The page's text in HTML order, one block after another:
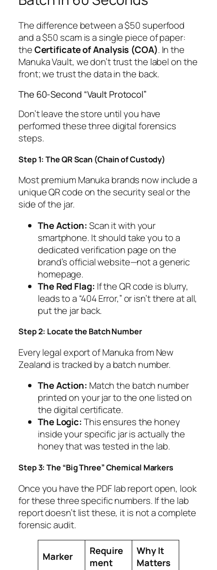
The difference between a $50 superfood
and a $50 scam is a single piece of paper:
theCertificate of Analysis (COA). In the
Manuka Vault, we don’t trust the label on the
front; we trust the data in the back.
The 60-Second “Vault Protocol”
Don’t leave the store until you have
performed these three digital forensics
steps.
Step 1: The QR Scan (Chain of Custody)
Most premium Manuka brands now include a
unique QR code on the security seal or the
side of the jar.
The Action:Scan it with your
smartphone. It should take you to a
dedicated verification page on the
brand’s official website—not a generic
homepage.
The Red Flag: If the QR code is blurry,
leads to a “404 Error,” or isn’t there at all,
put the jar back.
Step 2: Locate the Batch Number
Every legal export of Manuka from New
Zealand is tracked by a batch number.
The Action: Match the batch number
printed on your jar to the one listed on
the digital certificate.
The Logic:This ensures the honey
inside your specific jar is actually the
honey that was tested in the lab.
Step 3: The “Big Three” Chemical Markers
Once you have the PDF lab report open, look
for these three specific numbers. If the lab
report doesn’t list these, it is not a complete
forensic audit.
Marker
Require
ment
Why It
Matters